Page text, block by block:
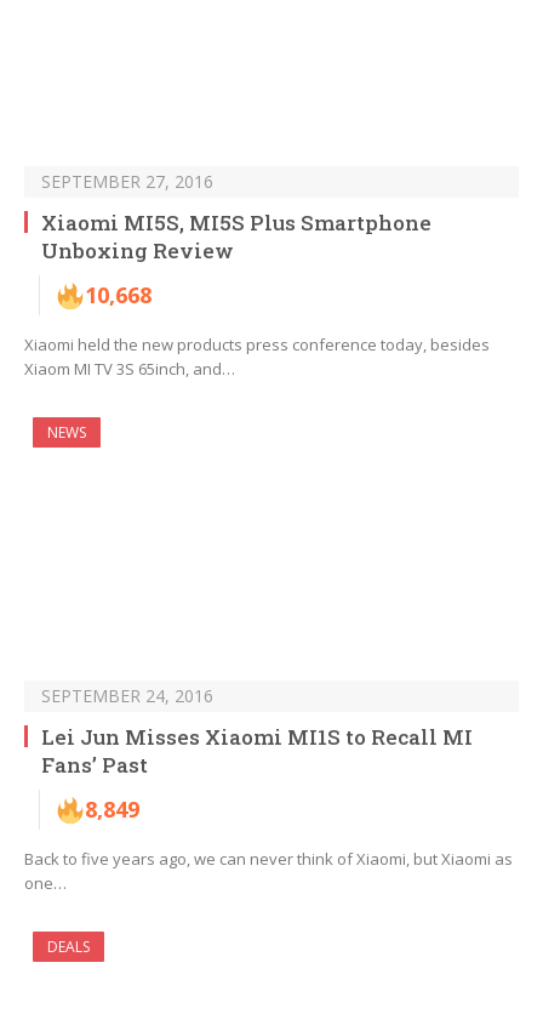
SEPTEMBER 27, 2016
Xiaomi MI5S, MI5S Plus Smartphone
Unboxing Review
10,668
Xiaomi held the new products press conference today, besides
Xiaom MI TV 3S 65inch, and…
NEWS
SEPTEMBER 24, 2016
Lei Jun Misses Xiaomi MI1S to Recall MI
Fans’ Past
8,849
Back to five years ago, we can never think of Xiaomi, but Xiaomi as
one…
DEALS